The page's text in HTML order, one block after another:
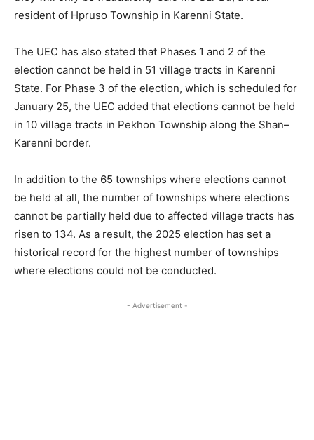
resident of Hpruso Township in Karenni State.
The UEC has also stated that Phases 1 and 2 of the
election cannot be held in 51 village tracts in Karenni
State. For Phase 3 of the election, which is scheduled for
January 25, the UEC added that elections cannot be held
in 10 village tracts in Pekhon Township along the Shan–
Karenni border.
In addition to the 65 townships where elections cannot
be held at all, the number of townships where elections
cannot be partially held due to affected village tracts has
risen to 134. As a result, the 2025 election has set a
historical record for the highest number of townships
where elections could not be conducted.
- Advertisement -